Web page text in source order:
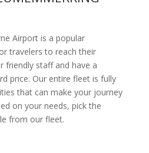
Airport is a popular
travelers to reach their
friendly staff and have a
price. Our entire fleet is fully
that can make your journey
on your needs, pick the
from our fleet.